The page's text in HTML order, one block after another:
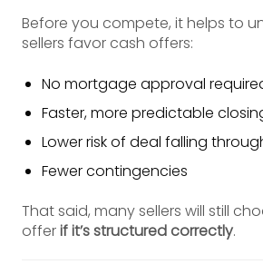
Before you compete, it helps to
sellers favor cash offers:
No mortgage approval
Faster, more predictable
Lower risk of deal falling
Fewer contingencies
That said, many sellers will still
offerif it’s structured correctly.